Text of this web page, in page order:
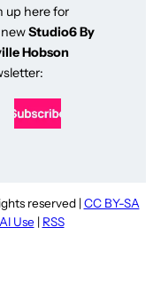
up here for
Studio6 By
Hobson
reserved | CC BY-SA
AI Use | RSS